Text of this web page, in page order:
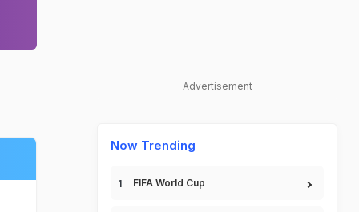
Advertisement
Now Trending
FIFA World Cup